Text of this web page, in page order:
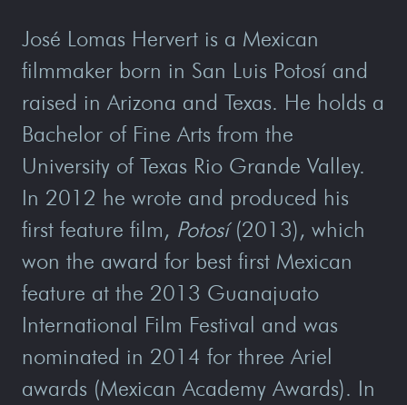
José Lomas Hervert is a Mexican
filmmaker born in San Luis Potosí and
raised in Arizona and Texas. He holds a
Bachelor of Fine Arts from the
University of Texas Rio Grande Valley.
In 2012 he wrote and produced his
first feature film, Potosí(2013), which
won the award for best first Mexican
feature at the 2013 Guanajuato
International Film Festival and was
nominated in 2014 for three Ariel
awards (Mexican Academy Awards). In